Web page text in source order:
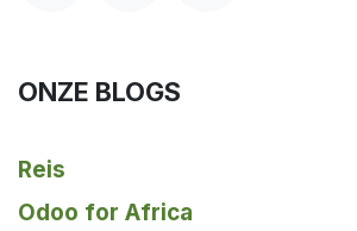
ONZE BLOGS
Reis
Odoo for Africa